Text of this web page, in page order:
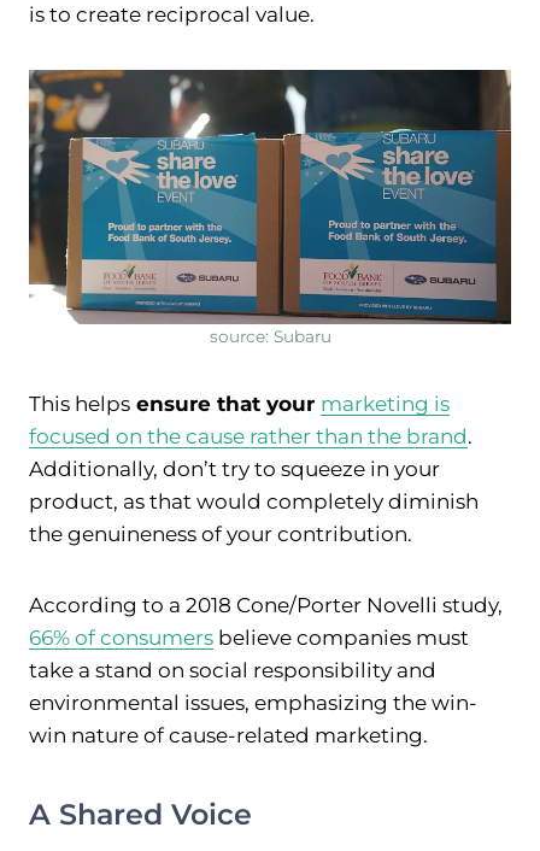
is to create reciprocal value.
source: Subaru
This helps ensure that your marketing is
focused on the cause rather than the brand.
Additionally, don’t try to squeeze in your
product, as that would completely diminish
the genuineness of your contribution.
According to a 2018 Cone/Porter Novelli study,
66% of consumers believe companies must
take a stand on social responsibility and
environmental issues, emphasizing the win-
win nature of cause-related marketing.
A Shared Voice